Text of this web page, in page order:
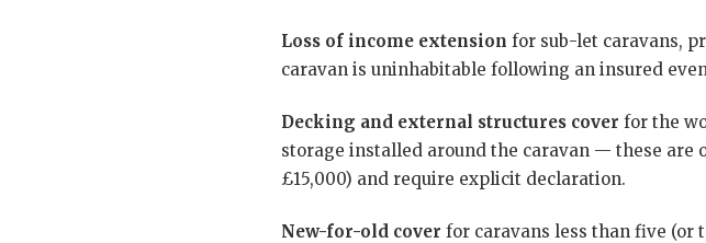
Loss of income extension for sub-let caravans,
caravan is uninhabitable following an insured
Decking and external structures cover for the
storage installed around the caravan — these
£15,000) and require explicit declaration.
New-for-old cover for caravans less than five (or